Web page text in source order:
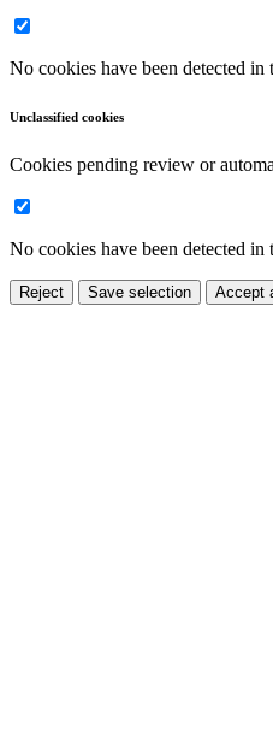
No cookies have been detected in
Unclassified cookies
Cookies pending review or
No cookies have been detected in
Reject Save selection Accept